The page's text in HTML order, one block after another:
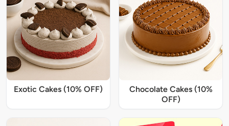
Exotic Cakes (10% OFF)
Chocolate Cakes (10%
OFF)